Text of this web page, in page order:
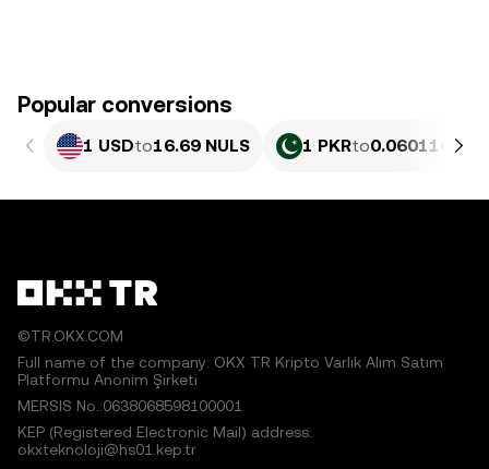
Popular conversions
1 USDto16.69 NULS 1 PKRto0.060116
©TR.OKX.COM
Full name of the company: OKX TR Kripto Varlık Alım Satım
Platformu Anonim Şirketi
MERSIS No.:0638068598100001
KEP (Registered Electronic Mail) address:
okxteknoloji@hs01.kep.tr